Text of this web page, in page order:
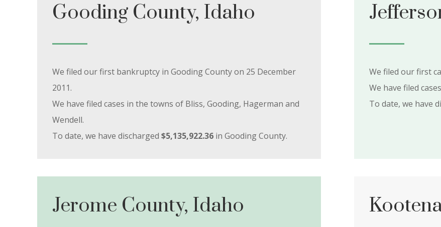
Gooding County, Idaho
We filed our first bankruptcy in Gooding County on 25 December
2011.
We have filed cases in the towns of Bliss, Gooding, Hagerman and
Wendell.
To date, we have discharged $5,135,922.36in Gooding County.
We filed our first
We have filed
To date, we have
Jerome County, Idaho